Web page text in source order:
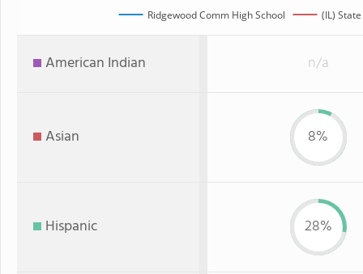
Ridgewood Comm High School (IL) State
American Indian n/a
Asian 8%
Hispanic 28%